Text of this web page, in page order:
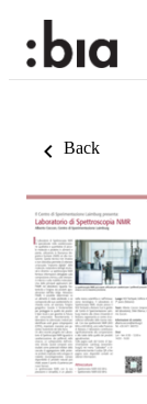
Back